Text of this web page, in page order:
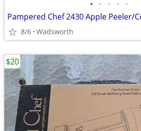
• • • • •
8/6 Wadsworth
$20